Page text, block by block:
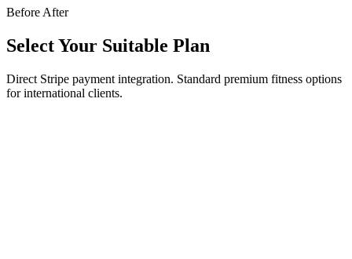
BeforeAfter
Select Your Suitable Plan
Direct Stripe payment integration. Standard premium fitness options
for international clients.